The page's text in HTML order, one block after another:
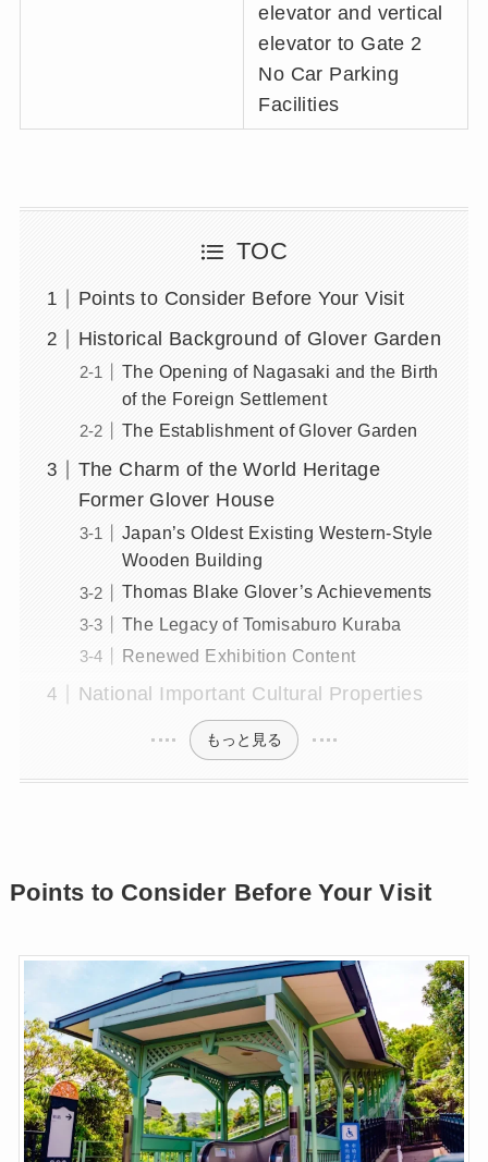
elevator and vertical
elevator to Gate 2
No Car Parking
Facilities
TOC
Points to Consider Before Your Visit
Historical Background of Glover Garden
The Opening of Nagasaki and the Birth
of the Foreign Settlement
The Establishment of Glover Garden
The Charm of the World Heritage
Former Glover House
Japan’s Oldest Existing Western-Style
Wooden Building
Thomas Blake Glover’s Achievements
The Legacy of Tomisaburo Kuraba
Renewed Exhibition Content
National Important Cultural Properties
もっと見る
Points to Consider Before Your Visit